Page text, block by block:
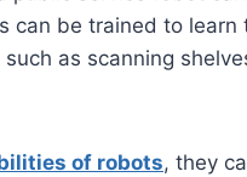
can be trained to
as scanning
of robots, they